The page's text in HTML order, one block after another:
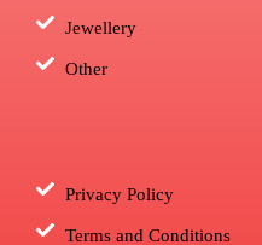
Jewellery
Other
Privacy Policy
Terms and Conditions